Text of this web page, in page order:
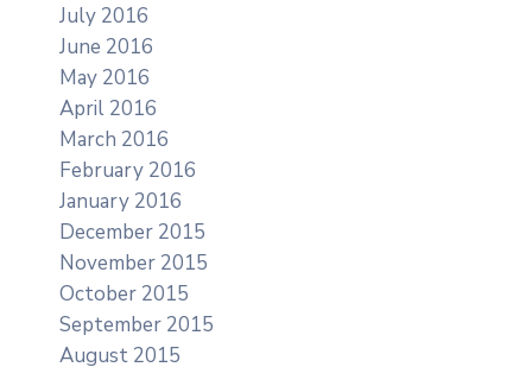
July 2016
June 2016
May 2016
April 2016
March 2016
February 2016
January 2016
December 2015
November 2015
October 2015
September 2015
August 2015